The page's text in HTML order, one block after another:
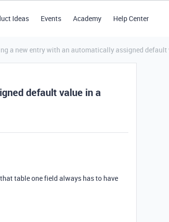
Ideas Events Academy Help Center
a new entry with an automatically assigned
default value in a
table one field always has to have